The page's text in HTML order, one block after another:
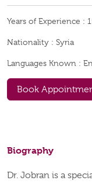
Years of Experience :
Nationality : Syria
Languages Known :
Book
Biography
Dr. Jobran is a